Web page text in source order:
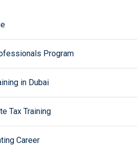
Program
in Dubai
Tax Training
Career